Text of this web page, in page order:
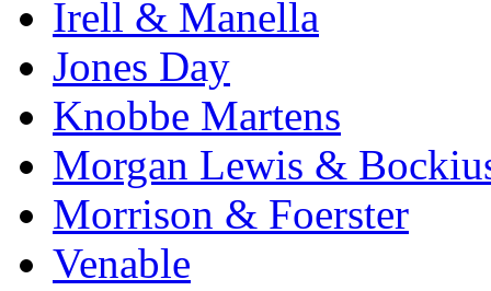
Irell & Manella
Jones Day
Knobbe Martens
Morgan Lewis &
Morrison & Foerster
Venable